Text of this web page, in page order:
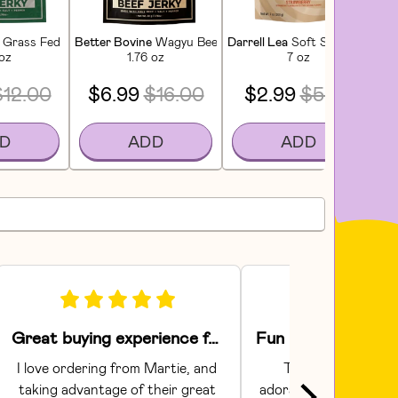
Grass Fed Extra Lean Beef Jerky
Better Bovine Wagyu Beef Jerky
1.76 oz
$6.99$16.00
ADD
Darrell Lea Soft Strawberry
7 oz
$2.99$5.00
ADD
Great buying experience for food and pet items!
I love ordering from Martie, and
taking advantage of their great
The Areaware
adorable.  They had